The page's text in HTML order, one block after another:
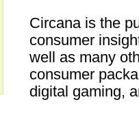
Circana is the
consumer
well as many
consumer
digital gaming,